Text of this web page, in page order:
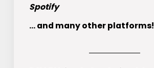
Spotify
... and many other platforms!